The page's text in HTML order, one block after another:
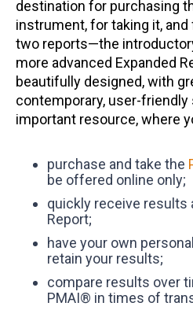
destination for purchasing
instrument, for taking it,
two reports—the
more advanced Expanded
beautifully designed, with
contemporary, user-friendly
important resource, where
purchase and take the
be offered online only;
quickly receive results
Report;
have your own
retain your results;
compare results over
PMAI® in times of